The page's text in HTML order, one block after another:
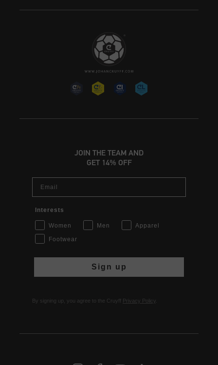
JOIN THE TEAM AND
GET 14% OFF
Interests
Women Men
Apparel
Footwear
Sign up
By signing up, you agree to the Cruyff Privacy Policy